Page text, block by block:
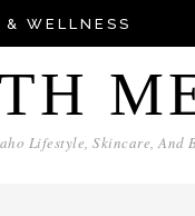
WELLNESS
Lifestyle, Skincare, And